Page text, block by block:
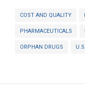
COST AND QUALITY
PHARMACEUTICALS
ORPHAN DRUGS